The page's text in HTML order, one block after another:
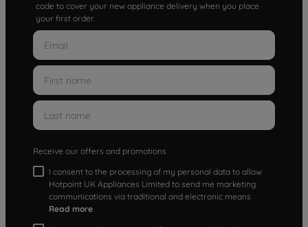
code to cover your new appliance delivery when you place
your first order.
Receive our offers and promotions
I consent to the processing of my personal data to allow
Hotpoint UK Appliances Limited to send me marketing
communications via traditional and electronic means
Read more